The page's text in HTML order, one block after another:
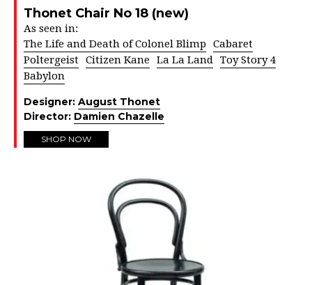
Thonet Chair No 18 (new)
As seen in:
The Life and Death of Colonel Blimp Cabaret
Poltergeist Citizen Kane La La Land Toy Story 4
Babylon
Designer: August Thonet
Director: Damien Chazelle
SHOP NOW